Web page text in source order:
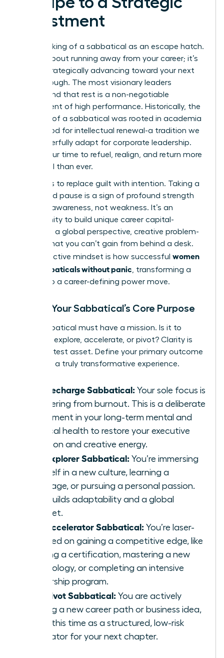
Investment
Stop thinking of a sabbatical as an escape hatch.
It’s not about running away from your career; it’s
about strategically advancing toward your next
breakthrough. The most visionary leaders
understand that rest is a non-negotiable
component of high performance. Historically, the
concept of a sabbatical was rooted in academia
as a period for intellectual renewal-a tradition we
can powerfully adapt for corporate leadership.
This is your time to refuel, realign, and return more
influential than ever.
The key is to replace guilt with intention. Taking a
calculated pause is a sign of profound strength
and self-awareness, not weakness. It’s an
opportunity to build unique career capital-
resilience, a global perspective, creative problem-
solving-that you can’t gain from behind a desk.
This proactive mindset is how successful women
plan sabbaticals without panic , transforming a
break into a career-defining power move.
Define Your Sabbatical’s Core Purpose
Your sabbatical must have a mission. Is it to
recharge, explore, accelerate, or pivot? Clarity is
your greatest asset. Define your primary outcome
to design a truly transformative experience.
The Recharge Sabbatical: Your sole focus is
recovering from burnout. This is a deliberate
investment in your long-term mental and
physical health to restore your executive
function and creative energy.
The Explorer Sabbatical: You’re immersing
yourself in a new culture, learning a
language, or pursuing a personal passion.
This builds adaptability and a global
mindset.
The Accelerator Sabbatical: You’re laser-
focused on gaining a competitive edge, like
earning a certification, mastering a new
technology, or completing an intensive
leadership program.
The Pivot Sabbatical: You are actively
testing a new career path or business idea,
using this time as a structured, low-risk
incubator for your next chapter.